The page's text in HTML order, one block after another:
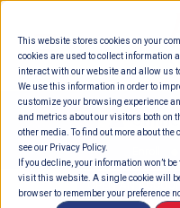
This website stores cookies on your
cookies are used to collect information
interact with our website and allow us
We use this information in order to
customize your browsing experience
and metrics about our visitors both on
other media. To find out more about the
see our Privacy Policy.
If you decline, your information won’t
visit this website. A single cookie will
browser to remember your preference
OPEN AN